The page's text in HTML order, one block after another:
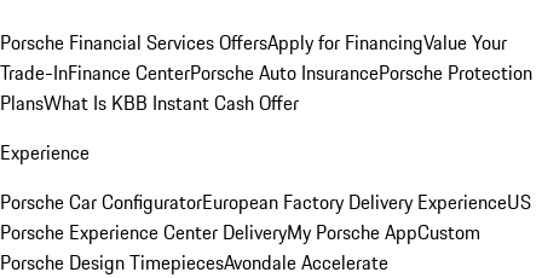
Porsche Financial Services OffersApply for FinancingValue Your
Trade-InFinance CenterPorsche Auto InsurancePorsche Protection
PlansWhat Is KBB Instant Cash Offer
Experience
Porsche Car ConfiguratorEuropean Factory Delivery ExperienceUS
Porsche Experience Center DeliveryMy Porsche AppCustom
Porsche Design TimepiecesAvondale Accelerate